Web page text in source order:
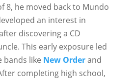
8, he moved back to Mundo
an interest in
discovering a CD
This early exposure led
bands like New Orderand
completing high school,